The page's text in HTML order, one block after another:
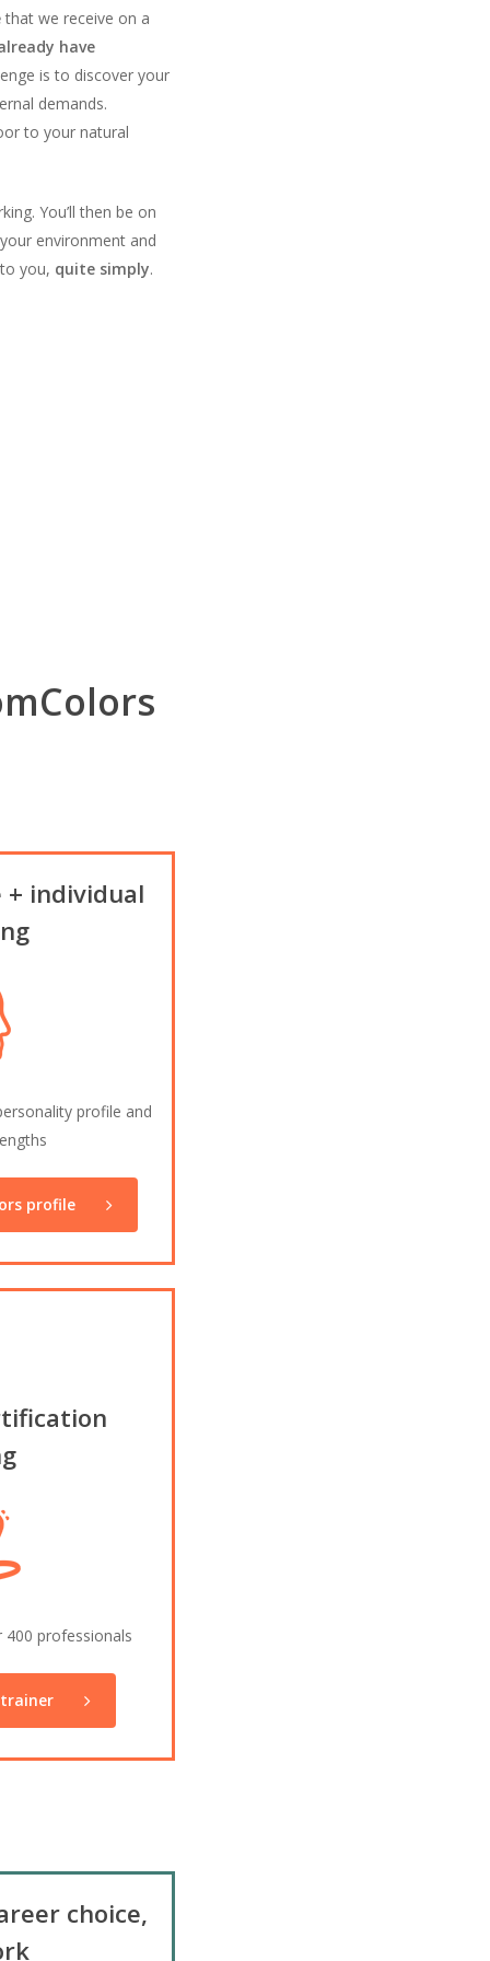
that we receive on a
have
is to discover your
demands.
to your natural
You’ll then be on
environment and
you, quite simply.
+ individual
profile and
profile
professionals
choice,